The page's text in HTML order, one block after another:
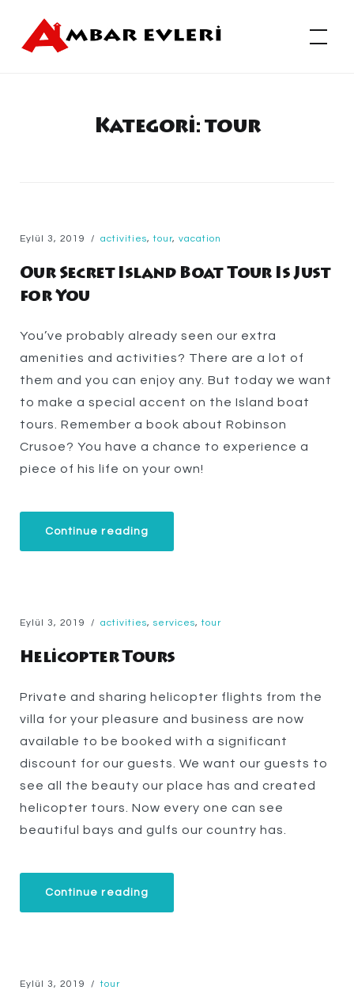
content
Ambar Evleri
Kategori:tour
Eylül 3, 2019 activities,tour, vacation
Our Secret Island Boat Tour Is Just
for You
You’ve probably already seen our extra
amenities and activities? There are a lot of
them and you can enjoy any. But today we want
to make a special accent on the Island boat
tours. Remember a book about Robinson
Crusoe? You have a chance to experience a
piece of his life on your own!
Continue reading“Our
for
Eylül 3, 2019 activities, services,tour
Helicopter Tours
Private and sharing helicopter flights from the
villa for your pleasure and business are now
available to be booked with a significant
discount for our guests. We want our guests to
see all the beauty our place has and created
helicopter tours. Now every one can see
beautiful bays and gulfs our country has.
Continue reading“Helicopter
Eylül 3, 2019 tour